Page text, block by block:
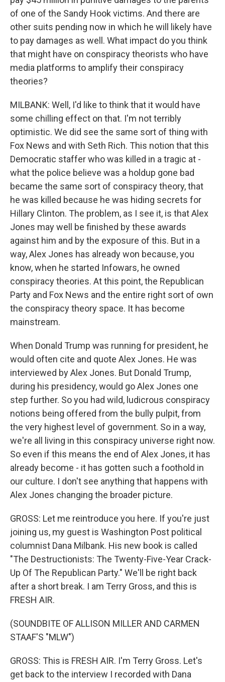
of one of the Sandy Hook victims. And there are
other suits pending now in which he will likely have
to pay damages as well. What impact do you think
that might have on conspiracy theorists who have
media platforms to amplify their conspiracy
theories?
MILBANK: Well, I'd like to think that it would have
some chilling effect on that. I'm not terribly
optimistic. We did see the same sort of thing with
Fox News and with Seth Rich. This notion that this
Democratic staffer who was killed in a tragic at -
what the police believe was a holdup gone bad
became the same sort of conspiracy theory, that
he was killed because he was hiding secrets for
Hillary Clinton. The problem, as I see it, is that Alex
Jones may well be finished by these awards
against him and by the exposure of this. But in a
way, Alex Jones has already won because, you
know, when he started Infowars, he owned
conspiracy theories. At this point, the Republican
Party and Fox News and the entire right sort of own
the conspiracy theory space. It has become
mainstream.
When Donald Trump was running for president, he
would often cite and quote Alex Jones. He was
interviewed by Alex Jones. But Donald Trump,
during his presidency, would go Alex Jones one
step further. So you had wild, ludicrous conspiracy
notions being offered from the bully pulpit, from
the very highest level of government. So in a way,
we're all living in this conspiracy universe right now.
So even if this means the end of Alex Jones, it has
already become - it has gotten such a foothold in
our culture. I don't see anything that happens with
Alex Jones changing the broader picture.
GROSS: Let me reintroduce you here. If you're just
joining us, my guest is Washington Post political
columnist Dana Milbank. His new book is called
"The Destructionists: The Twenty-Five-Year Crack-
Up Of The Republican Party." We'll be right back
after a short break. I am Terry Gross, and this is
FRESH AIR.
(SOUNDBITE OF ALLISON MILLER AND CARMEN
STAAF'S "MLW")
GROSS: This is FRESH AIR. I'm Terry Gross. Let's
get back to the interview I recorded with Dana